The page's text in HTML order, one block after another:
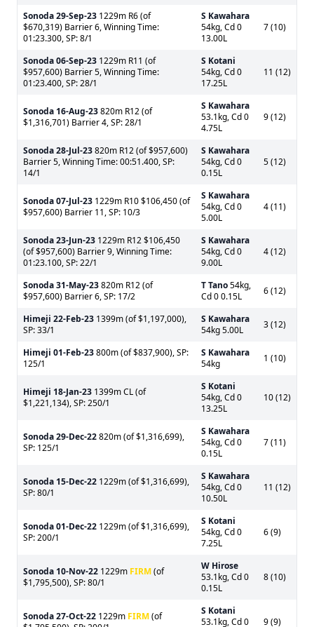
Sonoda29-Sep-23 1229m R6 (of
$670,319) Barrier 6, Winning Time:
01:23.300, SP: 8/1
S Kawahara
54kg, Cd 0
13.00L
7 (10)
Sonoda06-Sep-23 1229m R11 (of
$957,600) Barrier 5, Winning Time:
01:23.400, SP: 28/1
S Kotani
54kg, Cd 0
17.25L
11 (12)
Sonoda 16-Aug-23820m R12 (of
$1,316,701) Barrier 4, SP: 28/1
S Kawahara
53.1kg, Cd 0
4.75L
9 (12)
Sonoda28-Jul-23820m R12 (of $957,600)
Barrier 5, Winning Time: 00:51.400, SP:
14/1
S Kawahara
54kg, Cd 0
0.15L
5 (12)
Sonoda07-Jul-23 1229m R10 $106,450 (of
$957,600) Barrier 11, SP: 10/3
S Kawahara
54kg, Cd 0
5.00L
4 (11)
Sonoda23-Jun-23 1229m R12 $106,450
(of $957,600) Barrier 9, Winning Time:
01:23.100, SP: 22/1
S Kawahara
54kg, Cd 0
9.00L
4 (12)
Sonoda31-May-23820m R12 (of
$957,600) Barrier 6, SP: 17/2
T Tano54kg,
Cd 0 0.15L
6 (12)
Himeji 22-Feb-23 1399m (of $1,197,000),
SP: 33/1
S Kawahara
54kg 5.00L
3 (12)
Himeji 01-Feb-23800m (of $837,900), SP:
125/1
S Kawahara
54kg
1 (10)
Himeji 18-Jan-23 1399m CL (of
$1,221,134), SP: 250/1
S Kotani
54kg, Cd 0
13.25L
10 (12)
Sonoda29-Dec-22820m (of $1,316,699),
SP: 125/1
S Kawahara
54kg, Cd 0
0.15L
7 (11)
Sonoda 15-Dec-22 1229m (of $1,316,699),
SP: 80/1
S Kawahara
54kg, Cd 0
10.50L
11 (12)
Sonoda01-Dec-22 1229m (of $1,316,699),
SP: 200/1
S Kotani
54kg, Cd 0
7.25L
6 (9)
Sonoda 10-Nov-22 1229m FIRM(of
$1,795,500), SP: 80/1
W Hirose
53.1kg, Cd 0
0.15L
8 (10)
Sonoda27-Oct-22 1229m FIRM(of
S Kotani
53.1kg, Cd 0
9 (9)